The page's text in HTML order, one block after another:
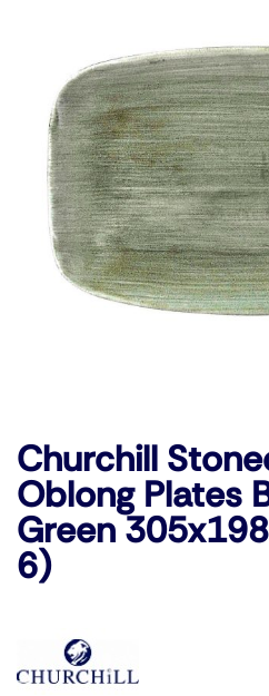
Churchill
Oblong Plates
Green
6)
Prev